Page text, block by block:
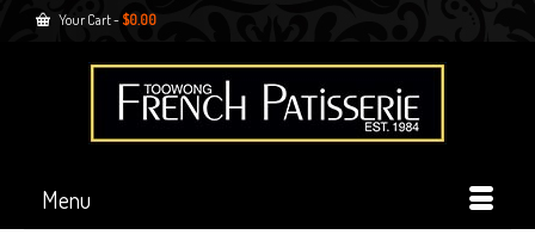
Your Cart- $0.00
Menu